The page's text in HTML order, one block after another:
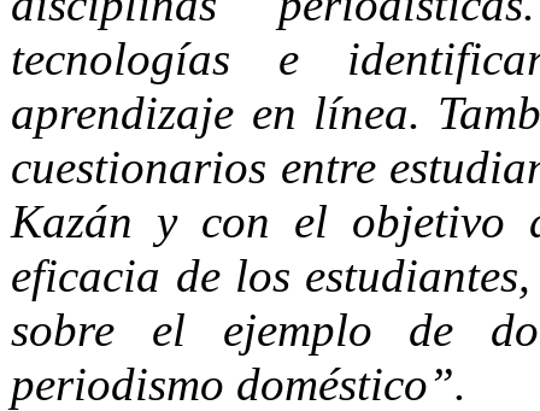
tecnologías e
aprendizaje en línea.
cuestionarios entre
Kazán y con el objetivo
eficacia de los
sobre el ejemplo de
periodismo doméstico”.